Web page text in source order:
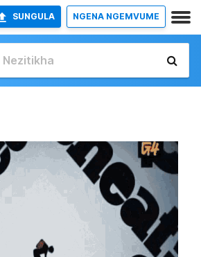
SUNGULA NGENA NGEMVUME